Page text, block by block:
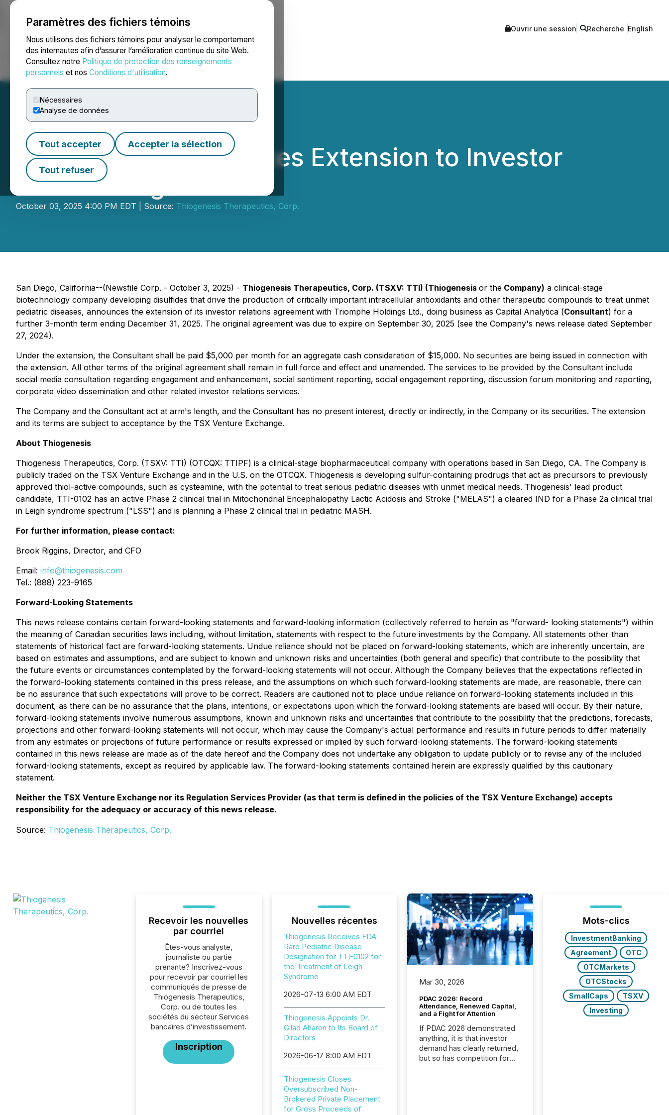
Paramètres des fichiers témoins
Nous utilisons des fichiers témoins pour analyser le comportement
des internautes afin d’assurer l’amélioration continue du site Web.
Consultez notre Politique de protection des renseignements
personnels et nos Conditions d'utilisation.
Nécessaires
Analyse de données
Tout accepter Accepter la sélection
Tout refuser
NEWSFILE Ouvrir une session Recherche English
Accueil À propos Services Salle de presse Blogue
Thiogenesis Announces Extension to Investor
Relations Agreement
October 03, 2025 4:00 PM EDT | Source: Thiogenesis Therapeutics, Corp.
San Diego, California--(Newsfile Corp. - October 3, 2025) - Thiogenesis Therapeutics, Corp. (TSXV: TTI) (Thiogenesis or the Company) a clinical-stage
biotechnology company developing disulfides that drive the production of critically important intracellular antioxidants and other therapeutic compounds to treat unmet
pediatric diseases, announces the extension of its investor relations agreement with Triomphe Holdings Ltd., doing business as Capital Analytica (Consultant) for a
further 3-month term ending December 31, 2025. The original agreement was due to expire on September 30, 2025 (see the Company's news release dated September
27, 2024).
Under the extension, the Consultant shall be paid $5,000 per month for an aggregate cash consideration of $15,000. No securities are being issued in connection with
the extension. All other terms of the original agreement shall remain in full force and effect and unamended. The services to be provided by the Consultant include
social media consultation regarding engagement and enhancement, social sentiment reporting, social engagement reporting, discussion forum monitoring and reporting,
corporate video dissemination and other related investor relations services.
The Company and the Consultant act at arm's length, and the Consultant has no present interest, directly or indirectly, in the Company or its securities. The extension
and its terms are subject to acceptance by the TSX Venture Exchange.
About Thiogenesis
Thiogenesis Therapeutics, Corp. (TSXV: TTI) (OTCQX: TTIPF) is a clinical-stage biopharmaceutical company with operations based in San Diego, CA. The Company is
publicly traded on the TSX Venture Exchange and in the U.S. on the OTCQX. Thiogenesis is developing sulfur-containing prodrugs that act as precursors to previously
approved thiol-active compounds, such as cysteamine, with the potential to treat serious pediatric diseases with unmet medical needs. Thiogenesis' lead product
candidate, TTI-0102 has an active Phase 2 clinical trial in Mitochondrial Encephalopathy Lactic Acidosis and Stroke ("MELAS") a cleared IND for a Phase 2a clinical trial
in Leigh syndrome spectrum ("LSS") and is planning a Phase 2 clinical trial in pediatric MASH.
For further information, please contact:
Brook Riggins, Director, and CFO
Email: info@thiogenesis.com
Tel.: (888) 223-9165
Forward-Looking Statements
This news release contains certain forward-looking statements and forward-looking information (collectively referred to herein as "forward- looking statements") within
the meaning of Canadian securities laws including, without limitation, statements with respect to the future investments by the Company. All statements other than
statements of historical fact are forward-looking statements. Undue reliance should not be placed on forward-looking statements, which are inherently uncertain, are
based on estimates and assumptions, and are subject to known and unknown risks and uncertainties (both general and specific) that contribute to the possibility that
the future events or circumstances contemplated by the forward-looking statements will not occur. Although the Company believes that the expectations reflected in
the forward-looking statements contained in this press release, and the assumptions on which such forward-looking statements are made, are reasonable, there can
be no assurance that such expectations will prove to be correct. Readers are cautioned not to place undue reliance on forward-looking statements included in this
document, as there can be no assurance that the plans, intentions, or expectations upon which the forward-looking statements are based will occur. By their nature,
forward-looking statements involve numerous assumptions, known and unknown risks and uncertainties that contribute to the possibility that the predictions, forecasts,
projections and other forward-looking statements will not occur, which may cause the Company's actual performance and results in future periods to differ materially
from any estimates or projections of future performance or results expressed or implied by such forward-looking statements. The forward-looking statements
contained in this news release are made as of the date hereof and the Company does not undertake any obligation to update publicly or to revise any of the included
forward-looking statements, except as required by applicable law. The forward-looking statements contained herein are expressly qualified by this cautionary
statement.
Neither the TSX Venture Exchange nor its Regulation Services Provider (as that term is defined in the policies of the TSX Venture Exchange) accepts
responsibility for the adequacy or accuracy of this news release.
Source: Thiogenesis Therapeutics, Corp.
Recevoir les nouvelles
par courriel
Êtes-vous analyste,
journaliste ou partie
prenante? Inscrivez-vous
pour recevoir par courriel les
communiqués de presse de
Thiogenesis Therapeutics,
Corp. ou de toutes les
sociétés du secteur Services
bancaires d’investissement.
Inscription
Nouvelles récentes
Thiogenesis Receives FDA
Rare Pediatric Disease
Designation for TTI-0102 for
the Treatment of Leigh
Syndrome
2026-07-13 6:00 AM EDT
Thiogenesis Appoints Dr.
Gilad Aharon to Its Board of
Directors
2026-06-17 8:00 AM EDT
Thiogenesis Closes
Oversubscribed Non-
Brokered Private Placement
for Gross Proceeds of
Mar 30, 2026
PDAC 2026: Record
Attendance, Renewed Capital,
and a Fight for Attention
If PDAC 2026 demonstrated
anything, it is that investor
demand has clearly returned,
but so has competition for
Mots-clics
InvestmentBanking
Agreement
OTC
OTCMarkets
OTCStocks
SmallCaps
TSXV
Investing